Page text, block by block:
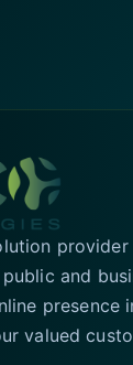
and
presence
valued